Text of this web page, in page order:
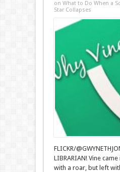
on What to Do When a
Star Collapses
FLICKR/
LIBRARIAN! Vine
with a roar, but left